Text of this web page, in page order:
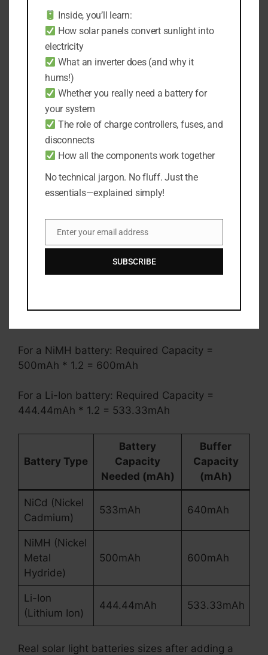
to age or wear and tear, and fluctuations in the
light usage.
In addition, the excess storage space will come
in handy in scenarios where your solar light
doesn’t use up all the energy from the previous
day, allowing it to store that extra power for
future use.
This can be particularly beneficial during
days when the amount of sunlight received
might be less than usual.
Following our previous example, if we chose a
battery capacity 20% larger than our calculated
need, the actual capacities would now look like
For a NiMH battery: Required Capacity =
500mAh * 1.2 = 600mAh
For a Li-Ion battery: Required Capacity =
444.44mAh * 1.2 = 533.33mAh
Battery Type
Battery
Capacity
Needed (mAh)
Buffer
Capacity
(mAh)
NiCd (Nickel
Cadmium)
533mAh 640mAh
NiMH (Nickel
Metal
Hydride)
500mAh 600mAh
Li-Ion
(Lithium Ion)
444.44mAh 533.33mAh
Real solar light batteries sizes after adding a
Inside, you’ll learn:
How solar panels convert sunlight into
electricity
What an inverter does (and why it
hums!)
Whether you really need a battery for
your system
The role of charge controllers, fuses, and
disconnects
How all the components work together
No technical jargon. No fluff. Just the
essentials—explained simply!
Email
Enter your email address
SUBSCRIBE